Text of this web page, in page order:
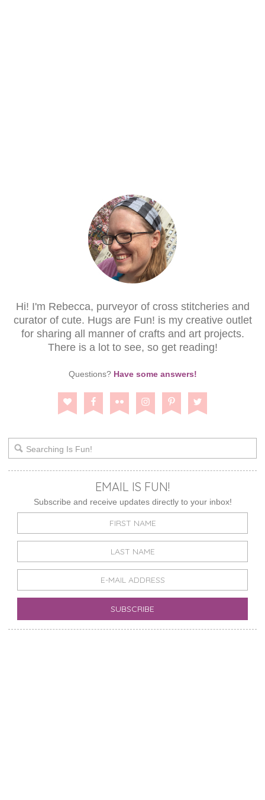
Hi! I'm Rebecca, purveyor of cross stitcheries and
curator of cute. Hugs are Fun! is my creative outlet
for sharing all manner of crafts and art projects.
There is a lot to see, so get reading!
Questions? Have some answers!
EMAIL IS FUN!
Subscribe and receive updates directly to your inbox!